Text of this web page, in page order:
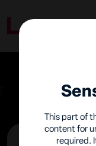
This part of
content for
required.